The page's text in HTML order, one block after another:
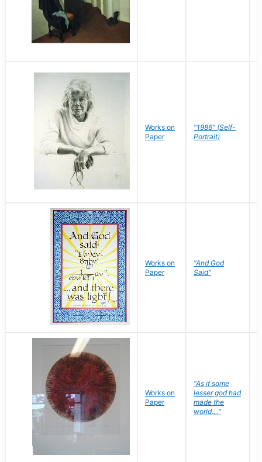
Works on
Paper
"1986" (Self-
Portrait)
Works on
Paper
"And God
Said"
Works on
Paper
"As if some
lesser god had
made the
world...."